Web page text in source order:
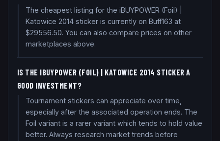
The cheapest listing for the iBUYPOWER (Foil) |
Katowice 2014 sticker is currently on Buff163 at
$29556.50. You can also compare prices on other
marketplaces above.
IS THE IBUYPOWER (FOIL) | KATOWICE 2014 STICKER A
GOOD INVESTMENT?
Tournament stickers can appreciate over time,
especially after the associated operation ends. The
Foil variant is a rarer variant which tends to hold value
better. Always research market trends before